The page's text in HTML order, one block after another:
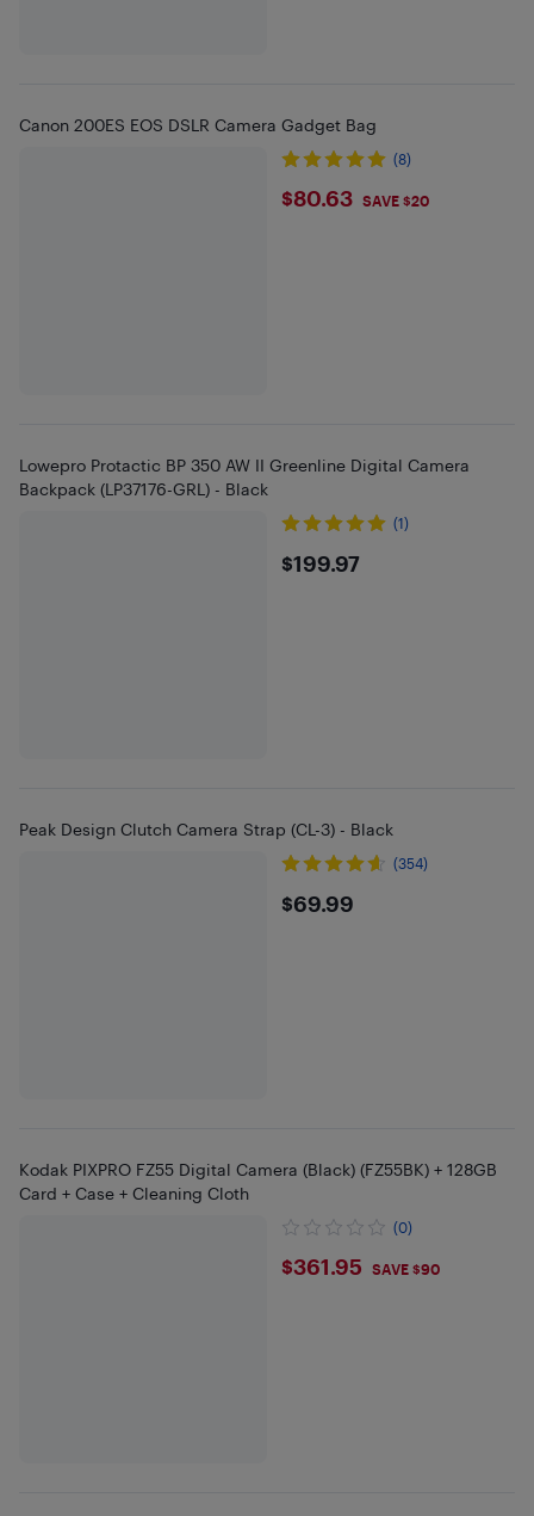
Canon 200ES EOS DSLR Camera Gadget Bag
(8)
$80.63
$80.63 SAVE $20
Lowepro Protactic BP 350 AW II Greenline Digital Camera
Backpack (LP37176-GRL) - Black
(1)
$199.97
$199.97
Peak Design Clutch Camera Strap (CL-3) - Black
(354)
$69.99
$69.99
Kodak PIXPRO FZ55 Digital Camera (Black) (FZ55BK) + 128GB
Card + Case + Cleaning Cloth
(0)
$361.95
$361.95 SAVE $90